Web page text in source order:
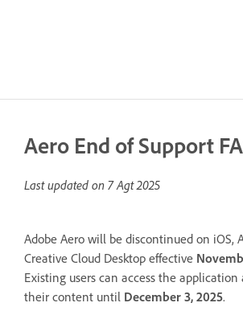
Aero End of Support
Last updated on 7 Agt 2025
Adobe Aero will be discontinued on iOS,
Creative Cloud Desktop effective
Existing users can access the
their content until December 3, 2025.